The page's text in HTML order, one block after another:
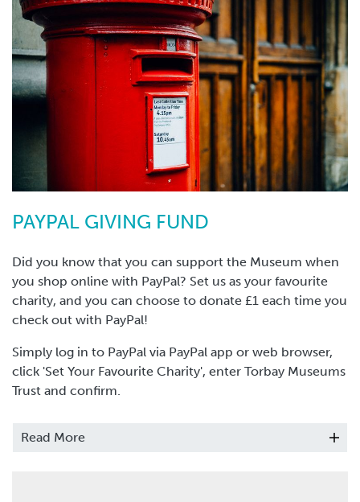
PAYPAL GIVING FUND
Did you know that you can support the Museum when
you shop online with PayPal? Set us as your favourite
charity, and you can choose to donate £1 each time you
check out with PayPal!
Simply log in to PayPal via PayPal app or web browser,
click 'Set Your Favourite Charity', enter Torbay Museums
Trust and confirm.
yearly donation.
Read More